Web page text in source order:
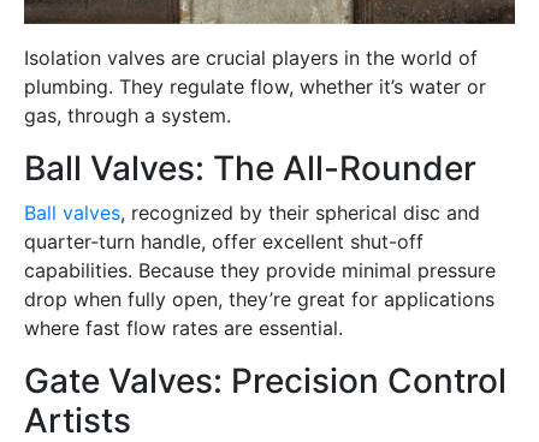
Isolation valves are crucial players in the world of
plumbing. They regulate flow, whether it’s water or
gas, through a system.
Ball Valves: The All-Rounder
Ball valves, recognized by their spherical disc and
quarter-turn handle, offer excellent shut-off
capabilities. Because they provide minimal pressure
drop when fully open, they’re great for applications
where fast flow rates are essential.
Gate Valves: Precision Control
Artists